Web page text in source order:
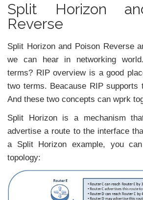
Split Horizon
Reverse
Split Horizon and Poison Reverse
we can hear in networking
terms? RIP overview is a good
two terms. Beacause RIP supports
And these two concepts can wprk
Split Horizon is a mechanism
advertise a route to the interface
a Split Horizon example, you
topology: